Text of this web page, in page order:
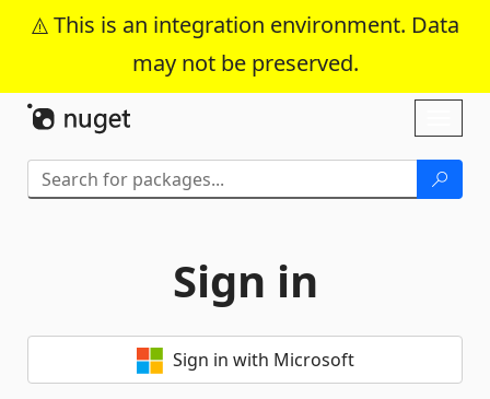
This is an integration environment. Data
may not be preserved.
Skip To Content
Sign in
Sign in with Microsoft